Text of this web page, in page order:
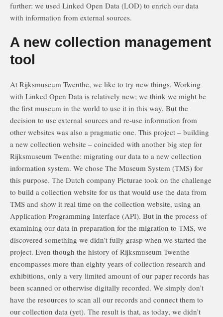
further: we used Linked Open Data (LOD) to enrich our data
with information from external sources.
A new collection management
tool
At Rijksmuseum Twenthe, we like to try new things. Working
with Linked Open Data is relatively new; we think we might be
the first museum in the world to use it in this way. But the
decision to use external sources and re-use information from
other websites was also a pragmatic one. This project – building
a new collection website – coincided with another big step for
Rijksmuseum Twenthe: migrating our data to a new collection
information system. We chose The Museum System (TMS) for
this purpose. The Dutch company Picturae took on the challenge
to build a collection website for us that would use the data from
TMS and show it real time on the collection website, using an
Application Programming Interface (API). But in the process of
examining our data in preparation for the migration to TMS, we
discovered something we didn’t fully grasp when we started the
project. Even though the history of Rijksmuseum Twenthe
encompasses more than eighty years of collection research and
exhibitions, only a very limited amount of our paper records has
been scanned or otherwise digitally recorded. We simply don’t
have the resources to scan all our records and connect them to
our collection data (yet). The result is that, as today, we didn’t